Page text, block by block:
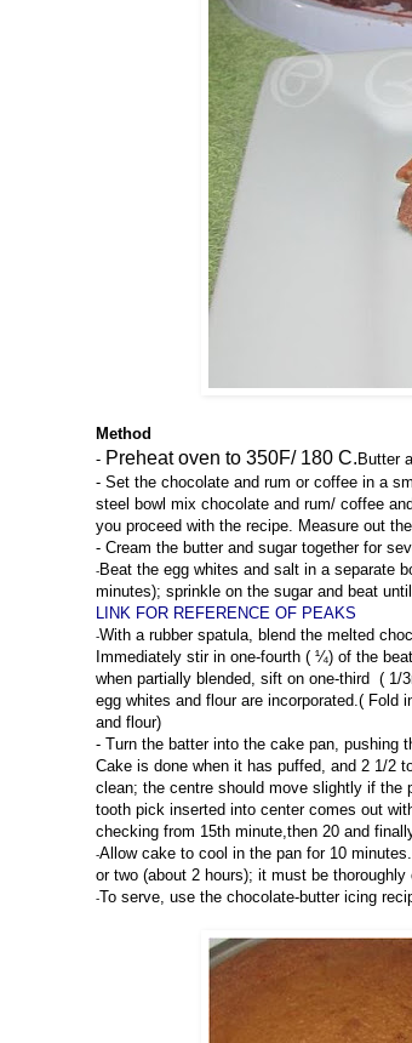
Method
- Preheat oven to 350F/ 180 C. Butter
- Set the chocolate and rum or coffee in a
steel bowl mix chocolate and rum/ coffee
you proceed with the recipe. Measure out
- Cream the butter and sugar together for
-Beat the egg whites and salt in a separate
minutes); sprinkle on the sugar and beat
LINK FOR REFERENCE OF PEAKS
-With a rubber spatula, blend the melted
Immediately stir in one-fourth ( ¼) of the
when partially blended, sift on one-third ( 1/
egg whites and flour are incorporated.(
and flour)
- Turn the batter into the cake pan, pushing
Cake is done when it has puffed, and 2 1/2
clean; the centre should move slightly if
tooth pick inserted into center comes out
checking from 15th minute,then 20 and
-Allow cake to cool in the pan for 10
or two (about 2 hours); it must be
-To serve, use the chocolate-butter icing